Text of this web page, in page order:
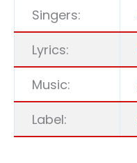
Singers:
Lyrics:
Music:
Label: